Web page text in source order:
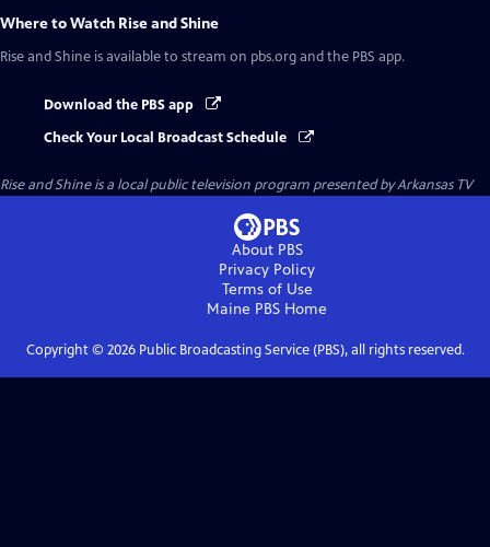
Where to Watch Rise and Shine
Rise and Shine is available to stream on pbs.org and the PBS app.
Download the PBS app
Check Your Local Broadcast Schedule
Rise and Shineis a local public television program presented byArkansas TV
About PBS
Privacy Policy
Terms of Use
Maine PBS Home
Copyright © 2026Public Broadcasting Service (PBS), all rights reserved.